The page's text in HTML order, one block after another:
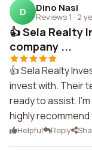
D Dino Nasi
Reviews 1 · 2
👍 Sela Realty
company ...
👍 Sela Realty
invest with. Their
ready to assist.
highly
Helpful Reply